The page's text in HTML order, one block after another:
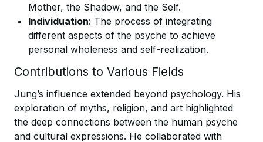
Mother, the Shadow, and the Self.
Individuation: The process of integrating
different aspects of the psyche to achieve
personal wholeness and self-realization.
Contributions to Various Fields
Jung’s influence extended beyond psychology. His
exploration of myths, religion, and art highlighted
the deep connections between the human psyche
and cultural expressions. He collaborated with